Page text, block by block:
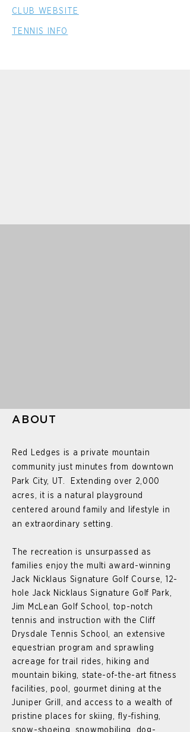
CLUB WEBSITE
TENNIS INFO
ABOUT
Red Ledges is a private mountain
community just minutes from downtown
Park City, UT. Extending over 2,000
acres, it is a natural playground
centered around family and lifestyle in
an extraordinary setting.
The recreation is unsurpassed as
families enjoy the multi award-winning
Jack Nicklaus Signature Golf Course, 12-
hole Jack Nicklaus Signature Golf Park,
Jim McLean Golf School, top-notch
tennis and instruction with the Cliff
Drysdale Tennis School, an extensive
equestrian program and sprawling
acreage for trail rides, hiking and
mountain biking, state-of-the-art fitness
facilities, pool, gourmet dining at the
Juniper Grill, and access to a wealth of
pristine places for skiing, fly-fishing,
snow-shoeing, snowmobiling, dog-